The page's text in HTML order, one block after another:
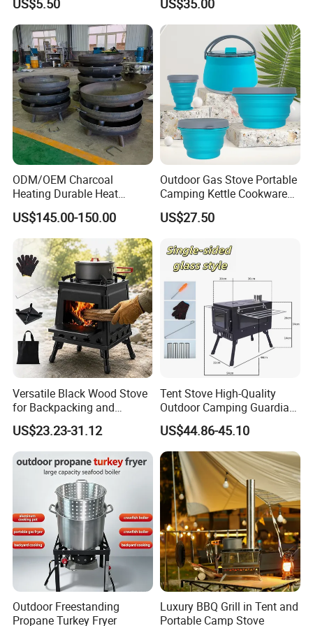
Language Spoken:English,Chinese
US$5.50 US$35.00
ODM/OEM Charcoal
Heating Durable Heat
Resistant Portable Outdoor
Multi Purpose Burning
Large Steel Bonfire Pit for
Camping Family Gathering
US$145.00-150.00
Outdoor Gas Stove Portable
Camping Kettle Cookware
Set Ci16077
US$27.50
Versatile Black Wood Stove
for Backpacking and
Outdoor Cooking with
Carrying Case
US$23.23-31.12
Tent Stove High-Quality
Outdoor Camping Guardian
Portable Tent Stove
US$44.86-45.10
Outdoor Freestanding
Propane Turkey Fryer
Luxury BBQ Grill in Tent and
Portable Camp Stove